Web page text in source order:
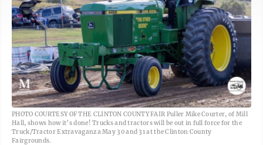
PHOTO COURTESY OF THE CLINTON COUNTY FAIR Puller Mike Courter, of Mill
Hall, shows how it’s done! Trucks and tractors will be out in full force for the
Truck/Tractor Extravaganza May 30 and 31 at the Clinton County
Fairgrounds.